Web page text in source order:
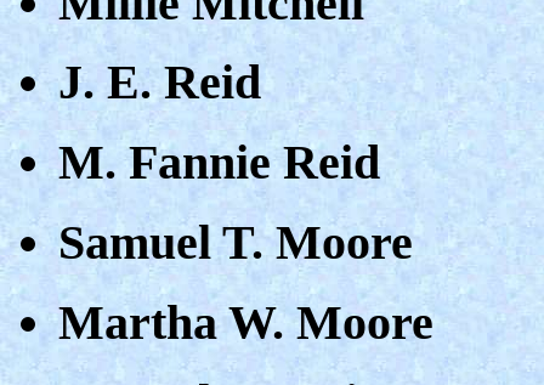
J. E. Reid
M. Fannie Reid
Samuel T. Moore
Martha W. Moore